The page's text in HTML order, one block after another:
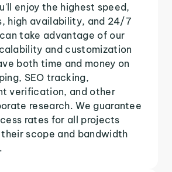
enjoy the highest speed,
high availability, and 24/7
take advantage of our
and customization
both time and money on
SEO tracking,
verification, and other
research. We guarantee
rates for all projects
scope and bandwidth